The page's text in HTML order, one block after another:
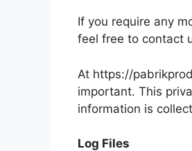
If you require any
feel free to contact
At https://
important. This
information is
Log Files